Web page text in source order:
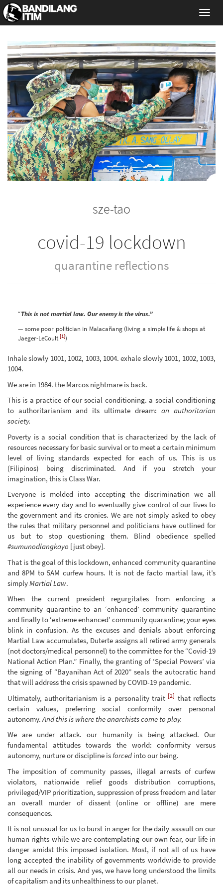
sze-tao
covid-19 lockdown
quarantine reflections
“This is not martial law. Our enemy is the virus.”
— some poor politician in Malacañang (living a simple life & shops at
Jaeger-LeCoult [1])
Inhale slowly 1001, 1002, 1003, 1004. exhale slowly 1001, 1002, 1003,
1004.
We are in 1984. the Marcos nightmare is back.
This is a practice of our social conditioning. a social conditioning
to authoritarianism and its ultimate dream: an authoritarian
society.
Poverty is a social condition that is characterized by the lack of
resources necessary for basic survival or to meet a certain minimum
level of living standards expected for each of us. This is us
(Filipinos) being discriminated. And if you stretch your
imagination, this is Class War.
Everyone is molded into accepting the discrimination we all
experience every day and to eventually give control of our lives to
the government and its cronies. We are not simply asked to obey
the rules that military personnel and politicians have outlined for
us but to stop questioning them. Blind obedience spelled
#sumunodlangkayo [just obey].
That is the goal of this lockdown, enhanced community quarantine
and 8PM to 5AM curfew hours. It is not de facto martial law, it’s
simplyMartial Law.
When the current president regurgitates from enforcing a
community quarantine to an ‘enhanced’ community quarantine
and finally to ‘extreme enhanced’ community quarantine; your eyes
blink in confusion. As the excuses and denials about enforcing
Martial Law accumulates, Duterte assigns all retired army generals
(not doctors/medical personnel) to the committee for the “Covid-19
National Action Plan.” Finally, the granting of ‘Special Powers’ via
the signing of “Bayanihan Act of 2020” seals the autocratic hand
that will address the crisis spawned by COVID-19 pandemic.
Ultimately, authoritarianism is a personality trait [2] that reflects
certain values, preferring social conformity over personal
autonomy. And this is where the anarchists come to play.
We are under attack. our humanity is being attacked. Our
fundamental attitudes towards the world: conformity versus
autonomy, nurture or discipline isforcedinto our being.
The imposition of community passes, illegal arrests of curfew
violators, nationwide relief goods distribution corruptions,
privileged/VIP prioritization, suppression of press freedom and later
an overall murder of dissent (online or offline) are mere
consequences.
It is not unusual for us to burst in anger for the daily assault on our
human rights while we are contemplating our own fear, our life in
danger amidst this imposed isolation. Most, if not all of us have
long accepted the inability of governments worldwide to provide
all our needs in crisis. And yes, we have long understood the limits
of capitalism and its unhealthiness to our planet.